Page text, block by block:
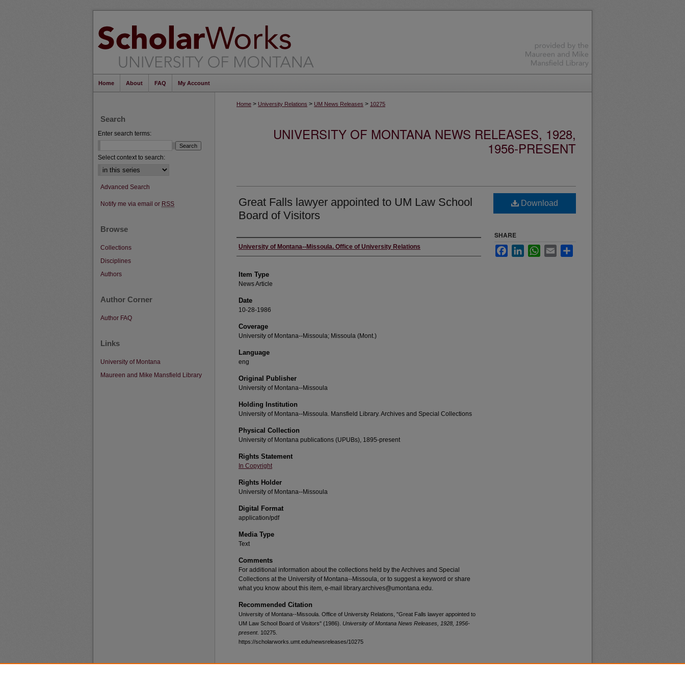
Home About FAQ My Account
Home > University Relations > UM News Releases > 10275
UNIVERSITY OF MONTANA NEWS RELEASES, 1928,
1956-PRESENT
Great Falls lawyer appointed to UM Law School
Board of Visitors
Author
University of Montana--Missoula. Office of University Relations
Item Type
News Article
Date
10-28-1986
Coverage
University of Montana--Missoula; Missoula (Mont.)
Language
eng
Original Publisher
University of Montana--Missoula
Holding Institution
University of Montana--Missoula. Mansfield Library. Archives and Special Collections
Physical Collection
University of Montana publications (UPUBs), 1895-present
Rights Statement
In Copyright
Rights Holder
University of Montana--Missoula
Digital Format
application/pdf
Media Type
Text
Comments
For additional information about the collections held by the Archives and Special
Collections at the University of Montana--Missoula, or to suggest a keyword or share
what you know about this item, e-mail library.archives@umontana.edu.
Recommended Citation
University of Montana--Missoula. Office of University Relations, "Great Falls lawyer appointed to
UM Law School Board of Visitors" (1986). University of Montana News Releases, 1928, 1956-
present. 10275.
https://scholarworks.umt.edu/newsreleases/10275
Download
SHARE
FacebookLinkedInWhatsApp
Email
Search
Enter search terms:
Select context to search:
Advanced Search
Notify me via email or RSS
Browse
Collections
Disciplines
Authors
Author Corner
Author FAQ
Links
University of Montana
Maureen and Mike Mansfield Library